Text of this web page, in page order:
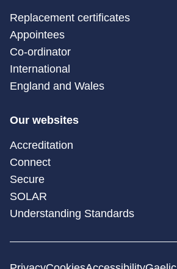
Replacement certificates
Appointees
Co-ordinator
International
England and Wales
Our websites
Accreditation
Connect
Secure
SOLAR
Understanding Standards